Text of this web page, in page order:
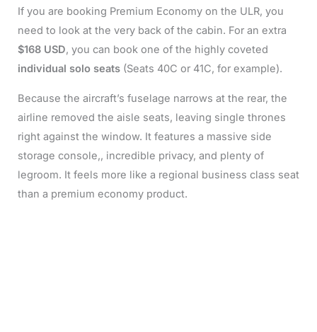
If you are booking Premium Economy on the ULR, you
need to look at the very back of the cabin. For an extra
$168 USD, you can book one of the highly coveted
individual solo seats (Seats 40C or 41C, for example).
Because the aircraft’s fuselage narrows at the rear, the
airline removed the aisle seats, leaving single thrones
right against the window. It features a massive side
storage console,, incredible privacy, and plenty of
legroom. It feels more like a regional business class seat
than a premium economy product.